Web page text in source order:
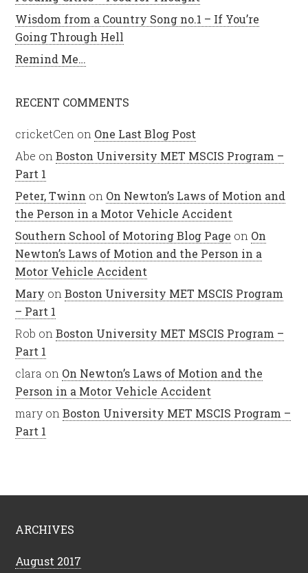
Wisdom from a Country Song no.1 – If You’re
Going Through Hell
Remind Me…
RECENT COMMENTS
cricketCen on One Last Blog Post
Abe onBoston University MET MSCIS Program –
Part 1
Peter, Twinn on On Newton’s Laws of Motion and
the Person in a Motor Vehicle Accident
Southern School of Motoring Blog Page on On
Newton’s Laws of Motion and the Person in a
Motor Vehicle Accident
Mary onBoston University MET MSCIS Program
– Part 1
Rob onBoston University MET MSCIS Program –
Part 1
clara on On Newton’s Laws of Motion and the
Person in a Motor Vehicle Accident
mary onBoston University MET MSCIS Program –
Part 1
ARCHIVES
August 2017